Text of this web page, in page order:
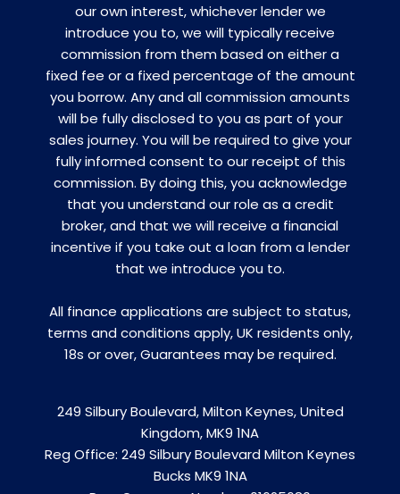
our own interest, whichever lender we
introduce you to, we will typically receive
commission from them based on either a
fixed fee or a fixed percentage of the amount
you borrow. Any and all commission amounts
will be fully disclosed to you as part of your
sales journey. You will be required to give your
fully informed consent to our receipt of this
commission. By doing this, you acknowledge
that you understand our role as a credit
broker, and that we will receive a financial
incentive if you take out a loan from a lender
that we introduce you to.
All finance applications are subject to status,
terms and conditions apply, UK residents only,
18s or over, Guarantees may be required.
249 Silbury Boulevard, Milton Keynes, United
Kingdom, MK9 1NA
Reg Office: 249 Silbury Boulevard Milton Keynes
Bucks MK9 1NA